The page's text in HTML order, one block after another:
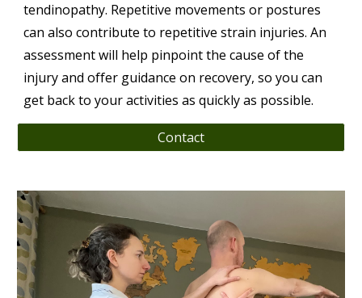
tendinopathy. Repetitive movements or postures
can also contribute to repetitive strain injuries. An
assessment will help pinpoint the cause of the
injury and offer guidance on recovery, so you can
get back to your activities as quickly as possible.
Contact